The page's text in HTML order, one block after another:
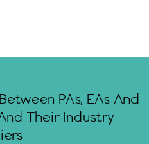
PAs, EAs And
Their Industry